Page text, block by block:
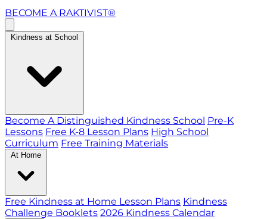
BECOME A RAKTIVIST®
Kindness at School
Become A Distinguished Kindness School Pre-K
Lessons Free K-8 Lesson Plans High School
Curriculum Free Training Materials
At Home
Free Kindness at Home Lesson Plans Kindness
Challenge Booklets 2026 Kindness Calendar